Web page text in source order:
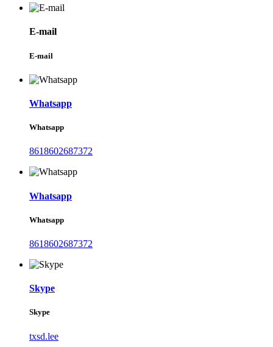
E-mail
E-mail
Whatsapp
Whatsapp
8618602687372
Whatsapp
Whatsapp
8618602687372
Skype
Skype
txsd.lee